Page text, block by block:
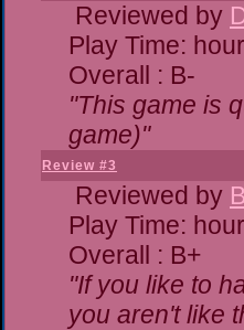
Reviewed by
Play Time:
Overall : B-
"This game is
game)"
Review #3
Reviewed by
Play Time:
Overall : B+
"If you like to
you aren't like